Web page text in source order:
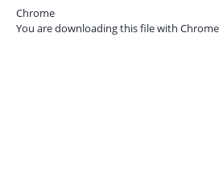
Chrome
You are downloading this file with